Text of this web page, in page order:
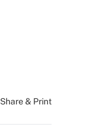
Share & Print